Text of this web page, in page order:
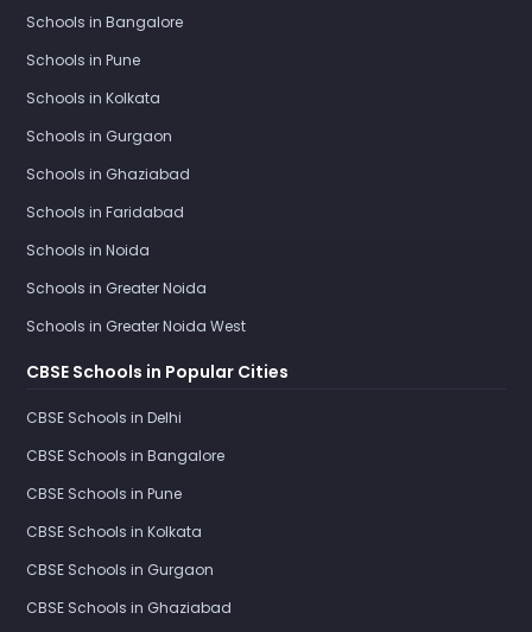
Schools in Bangalore
Schools in Pune
Schools in Kolkata
Schools in Gurgaon
Schools in Ghaziabad
Schools in Faridabad
Schools in Noida
Schools in Greater Noida
Schools in Greater Noida West
CBSE Schools in Popular Cities
CBSE Schools in Delhi
CBSE Schools in Bangalore
CBSE Schools in Pune
CBSE Schools in Kolkata
CBSE Schools in Gurgaon
CBSE Schools in Ghaziabad